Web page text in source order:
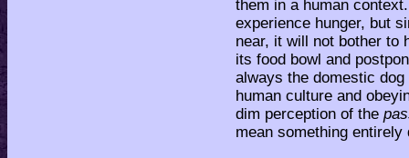
them in a human
experience hunger, but
near, it will not bother to
its food bowl and
always the domestic
human culture and
dim perception of the
mean something